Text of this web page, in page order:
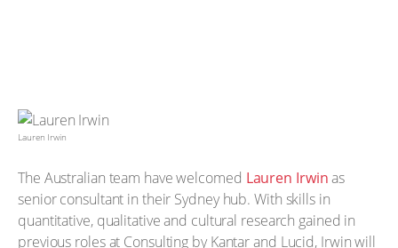
Lauren Irwin
The Australian team have welcomed Lauren Irwinas
senior consultant in their Sydney hub. With skills in
quantitative, qualitative and cultural research gained in
previous roles at Consulting by Kantar and Lucid, Irwin will